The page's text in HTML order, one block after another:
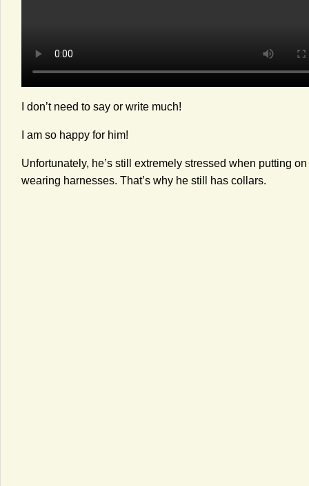
I don’t need to say or write much!
I am so happy for him!
Unfortunately, he’s still extremely stressed when putting
wearing harnesses. That’s why he still has collars.